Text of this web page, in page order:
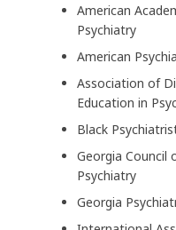
American
Psychiatry
American
Association of
Education in
Black
Georgia Council
Psychiatry
Georgia